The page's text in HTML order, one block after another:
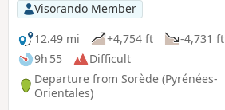
Visorando Member
12.49 mi
+4,754 ft
-4,731 ft
9h 55
Difficult
Departure from Sorède (Pyrénées-
Orientales)